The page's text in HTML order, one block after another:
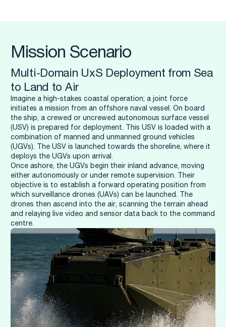
Mission Scenario
Multi-Domain UxS Deployment from Sea
to Land to Air
Imagine a high-stakes coastal operation; a joint force
initiates a mission from an offshore naval vessel. On board
the ship, a crewed or uncrewed autonomous surface vessel
(USV) is prepared for deployment. This USV is loaded with a
combination of manned and unmanned ground vehicles
(UGVs). The USV is launched towards the shoreline, where it
deploys the UGVs upon arrival.
Once ashore, the UGVs begin their inland advance, moving
either autonomously or under remote supervision. Their
objective is to establish a forward operating position from
which surveillance drones (UAVs) can be launched. The
drones then ascend into the air, scanning the terrain ahead
and relaying live video and sensor data back to the command
centre.